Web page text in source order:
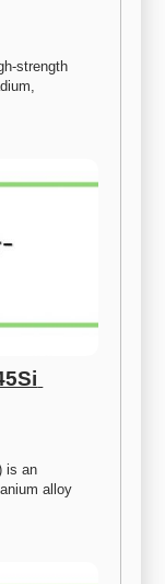
strength
is an
alloy